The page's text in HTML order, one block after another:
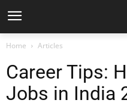
Home Articles
Career Tips:
Jobs in India